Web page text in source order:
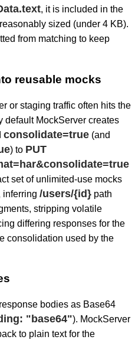
, it is included in the
sized (under 4 KB).
from matching to keep
reusable mocks
or staging traffic often hits the
default MockServer creates
consolidate=true(and
) to PUT
set of unlimited-use mocks
/users/{id}path
stripping volatile
differing responses for the
consolidation used by the
bodies as Base64
"base64"). MockServer
to plain text for the